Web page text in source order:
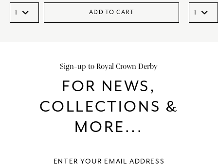
ADD TO CART
Sign-up to Royal Crown Derby
FOR NEWS,
COLLECTIONS &
MORE...